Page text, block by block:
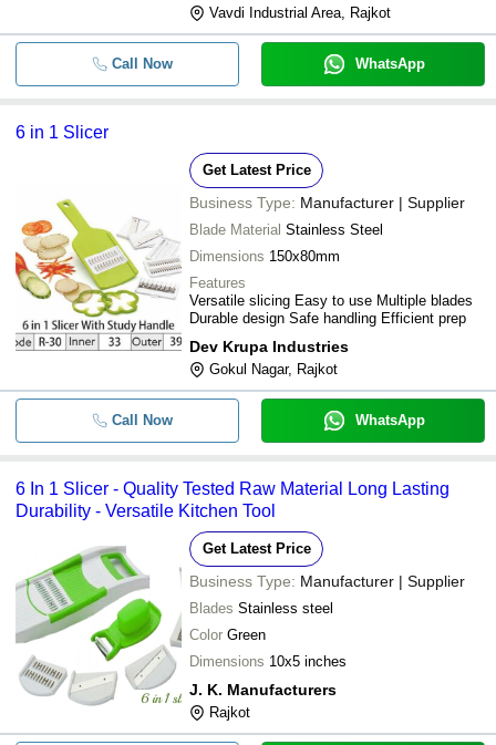
Vavdi Industrial Area, Rajkot
Call Now WhatsApp
6 in 1 Slicer
Get Latest Price
Business Type: Manufacturer | Supplier
Blade Material Stainless Steel
Dimensions 150x80mm
Features
Versatile slicing Easy to use Multiple blades
Durable design Safe handling Efficient prep
Dev Krupa Industries
Gokul Nagar, Rajkot
Call Now WhatsApp
6 In 1 Slicer - Quality Tested Raw Material Long Lasting
Durability - Versatile Kitchen Tool
Get Latest Price
Business Type: Manufacturer | Supplier
Blades Stainless steel
Color Green
Dimensions 10x5 inches
J. K. Manufacturers
Rajkot